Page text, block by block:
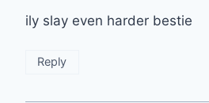
ily slay even harder bestie
Reply